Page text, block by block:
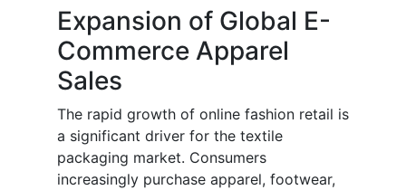
Expansion of Global E-
Commerce Apparel
Sales
The rapid growth of online fashion retail is
a significant driver for the textile
packaging market. Consumers
increasingly purchase apparel, footwear,